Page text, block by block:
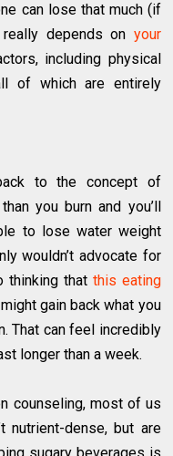
can lose that much (if
depends on your
including physical
of which are entirely
to the concept of
you burn and you’ll
to lose water weight
wouldn’t advocate for
thinking that this eating
gain back what you
That can feel incredibly
longer than a week.
counseling, most of us
nutrient-dense, but are